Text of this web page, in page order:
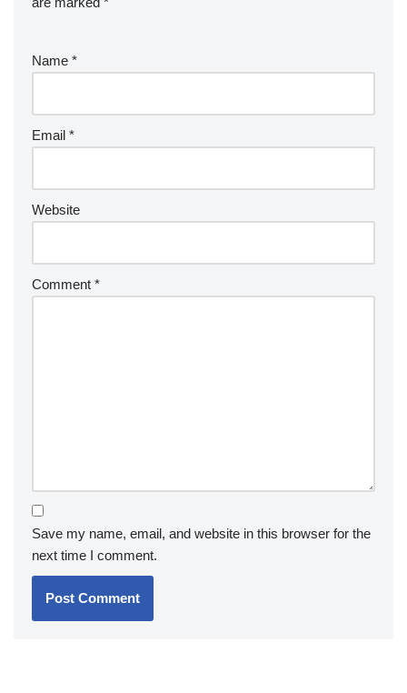
Name *
Email *
Website
Comment *
Save my name, email, and website in this browser for the
next time I comment.